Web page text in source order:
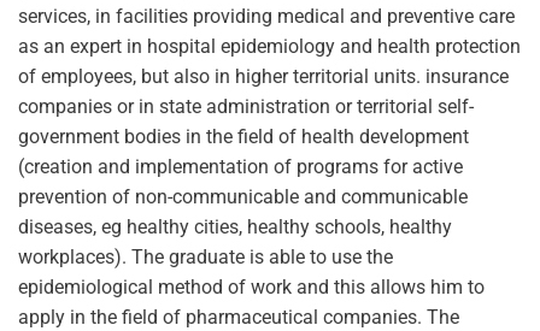
services, in facilities providing medical and preventive care
as an expert in hospital epidemiology and health protection
of employees, but also in higher territorial units. insurance
companies or in state administration or territorial self-
government bodies in the field of health development
(creation and implementation of programs for active
prevention of non-communicable and communicable
diseases, eg healthy cities, healthy schools, healthy
workplaces). The graduate is able to use the
epidemiological method of work and this allows him to
apply in the field of pharmaceutical companies. The